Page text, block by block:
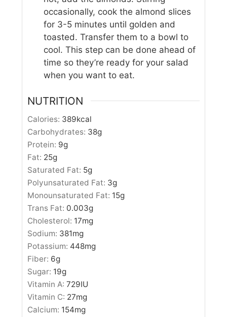
occasionally, cook the almond slices
for 3-5 minutes until golden and
toasted. Transfer them to a bowl to
cool. This step can be done ahead of
time so they’re ready for your salad
when you want to eat.
NUTRITION
Calories: 389kcal
Carbohydrates: 38g
Protein: 9g
Fat: 25g
Saturated Fat: 5g
Polyunsaturated Fat: 3g
Monounsaturated Fat: 15g
Trans Fat: 0.003g
Cholesterol: 17mg
Sodium: 381mg
Potassium: 448mg
Fiber: 6g
Sugar: 19g
Vitamin A:729IU
Vitamin C: 27mg
Calcium: 154mg